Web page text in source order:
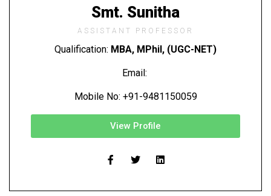
Smt. Sunitha
ASSISTANT PROFESSOR
Qualification: MBA, MPhil, (UGC-NET)
Email:
Mobile No: +91-9481150059
View Profile